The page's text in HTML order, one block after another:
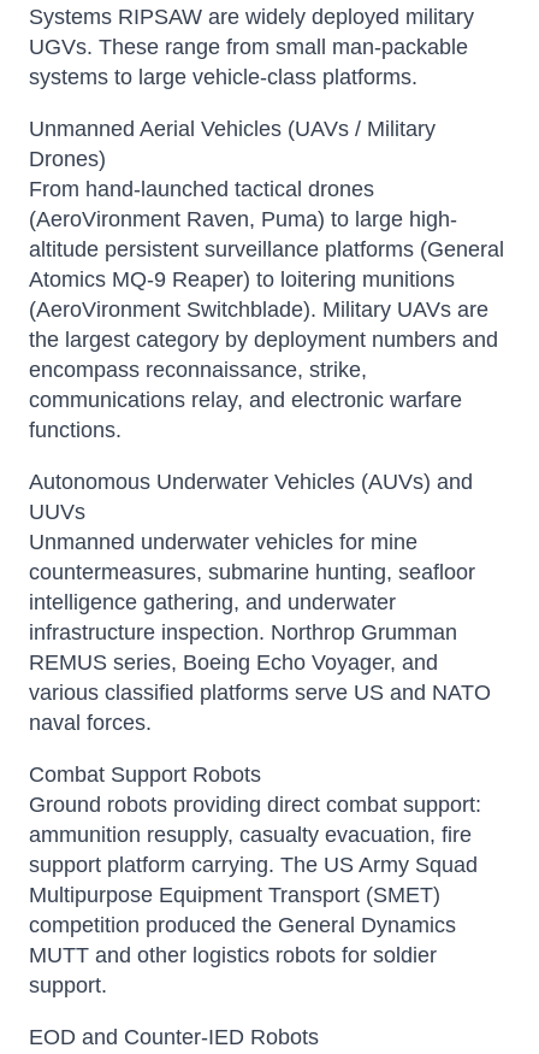
Systems RIPSAW are widely deployed military
UGVs. These range from small man-packable
systems to large vehicle-class platforms.
Unmanned Aerial Vehicles (UAVs / Military
Drones)
From hand-launched tactical drones
(AeroVironment Raven, Puma) to large high-
altitude persistent surveillance platforms (General
Atomics MQ-9 Reaper) to loitering munitions
(AeroVironment Switchblade). Military UAVs are
the largest category by deployment numbers and
encompass reconnaissance, strike,
communications relay, and electronic warfare
functions.
Autonomous Underwater Vehicles (AUVs) and
UUVs
Unmanned underwater vehicles for mine
countermeasures, submarine hunting, seafloor
intelligence gathering, and underwater
infrastructure inspection. Northrop Grumman
REMUS series, Boeing Echo Voyager, and
various classified platforms serve US and NATO
naval forces.
Combat Support Robots
Ground robots providing direct combat support:
ammunition resupply, casualty evacuation, fire
support platform carrying. The US Army Squad
Multipurpose Equipment Transport (SMET)
competition produced the General Dynamics
MUTT and other logistics robots for soldier
support.
EOD and Counter-IED Robots